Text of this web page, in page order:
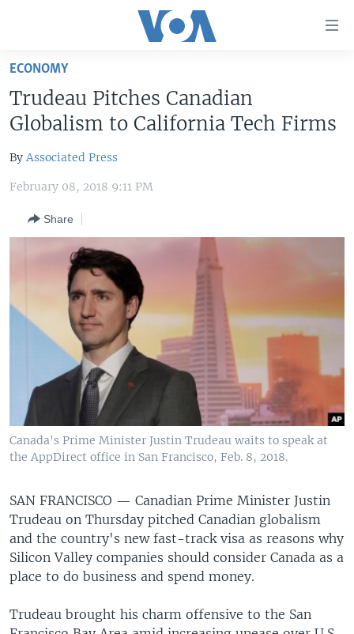
Skip
main
content
Skip
to
Navigation
THE AMERICAS
EAST ASIA
EUROPE
MIDDLE EAST
SOUTH & CENTRAL ASIA
VOA LANGUAGES
LATEST GLOBAL COVERAGE
Languages
ECONOMY
Trudeau Pitches Canadian
Globalism to California Tech Firms
By Associated Press
February 08, 2018 9:11 PM
Share
Canada's Prime Minister Justin Trudeau waits to speak at
the AppDirect office in San Francisco, Feb. 8, 2018.
SAN FRANCISCO — Canadian Prime Minister Justin
Trudeau on Thursday pitched Canadian globalism
and the country's new fast-track visa as reasons why
Silicon Valley companies should consider Canada as a
place to do business and spend money.
Trudeau brought his charm offensive to the San